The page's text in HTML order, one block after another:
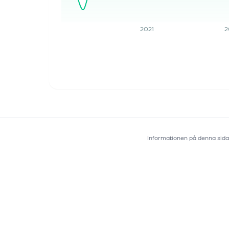
Deeper Into Drug Discovery
Simply Wall St, the portfolio command
2021
Informationen på denna